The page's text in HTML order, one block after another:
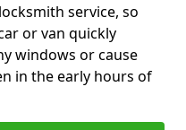
service, so
or van quickly
windows or cause
in the early hours of